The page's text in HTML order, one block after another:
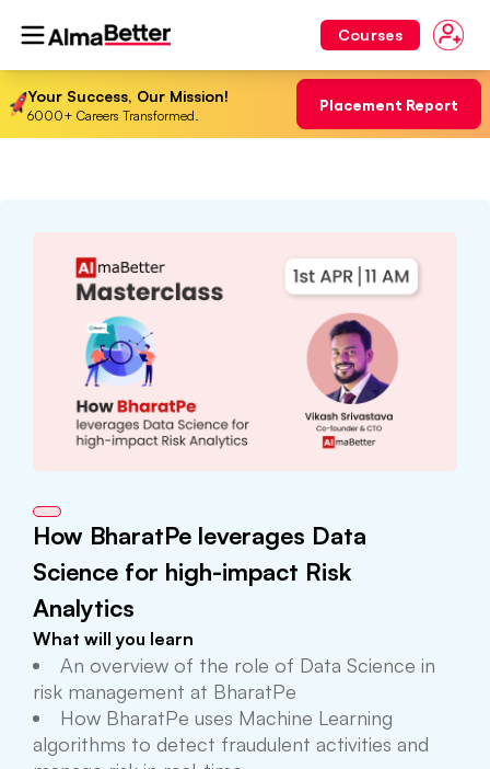
Courses
Your Success, Our Mission!
6000+ Careers Transformed.
Placement Report
How BharatPe leverages Data
Science for high-impact Risk
Analytics
What will you learn
An overview of the role of Data Science in
risk management at BharatPe
How BharatPe uses Machine Learning
algorithms to detect fraudulent activities and